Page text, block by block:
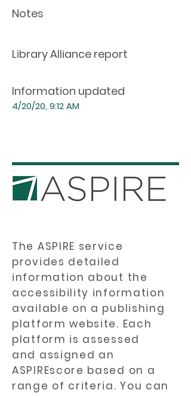
Notes
Library Alliance report
Information updated
4/20/20, 9:12 AM
The ASPIRE service
provides detailed
information about the
accessibility information
available on a publishing
platform website. Each
platform is assessed
and assigned an
ASPIREscore based on a
range of criteria. You can